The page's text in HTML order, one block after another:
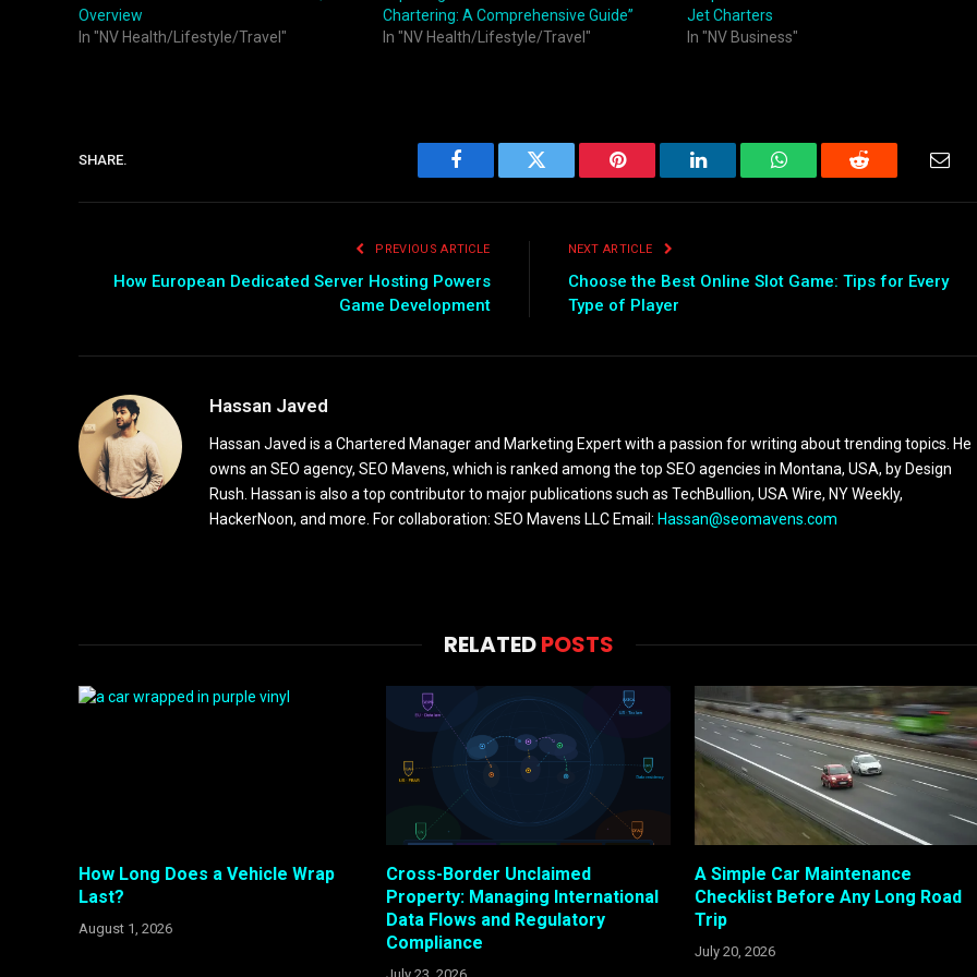
Overview
In "NV Health/Lifestyle/Travel"
Chartering: A Comprehensive Guide”
In "NV Health/Lifestyle/Travel"
Jet Charters
In "NV Business"
SHARE.
Facebook Twitter Pinterest LinkedIn WhatsAppReddit
PREVIOUS ARTICLE
How European Dedicated Server Hosting Powers
Game Development
NEXT ARTICLE
Choose the Best Online Slot Game: Tips for Every
Type of Player
Hassan Javed
Hassan Javed is a Chartered Manager and Marketing Expert with a passion for writing about trending topics. He
owns an SEO agency, SEO Mavens, which is ranked among the top SEO agencies in Montana, USA, by Design
Rush. Hassan is also a top contributor to major publications such as TechBullion, USA Wire, NY Weekly,
HackerNoon, and more. For collaboration: SEO Mavens LLC Email: Hassan@seomavens.com
RELATEDPOSTS
How Long Does a Vehicle Wrap
Last?
August 1, 2026
Cross-Border Unclaimed
Property: Managing International
Data Flows and Regulatory
Compliance
A Simple Car Maintenance
Checklist Before Any Long Road
Trip
July 20, 2026